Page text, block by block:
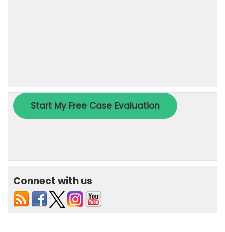
Connect with us